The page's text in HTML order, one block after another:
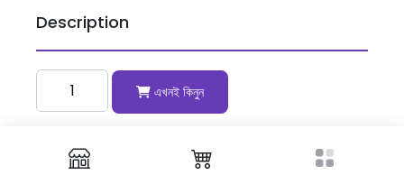
Description
এখনই কিনুন